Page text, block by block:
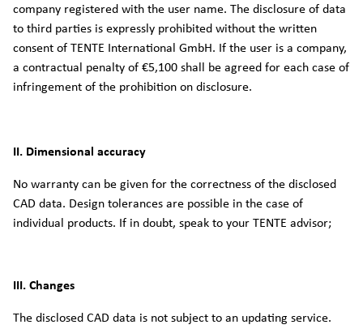
company registered with the user name. The disclosure of data
to third parties is expressly prohibited without the written
consent of TENTE International GmbH. If the user is a company,
a contractual penalty of €5,100 shall be agreed for each case of
infringement of the prohibition on disclosure.
II. Dimensional accuracy
No warranty can be given for the correctness of the disclosed
CAD data. Design tolerances are possible in the case of
individual products. If in doubt, speak to your TENTE advisor;
III. Changes
The disclosed CAD data is not subject to an updating service.